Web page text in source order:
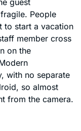
guest
People
to start a vacation
member cross
on the
with no separate
so almost
from the camera.